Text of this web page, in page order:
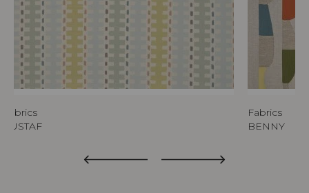
Fabrics
GUSTAF
Fabrics
BENNY